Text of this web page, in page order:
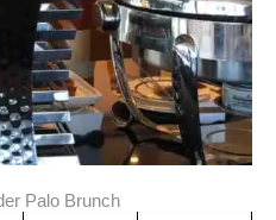
Palo Brunch